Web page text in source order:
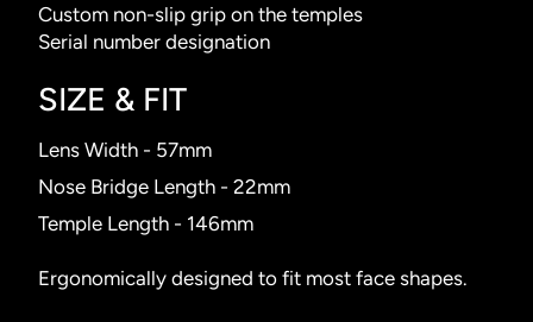
Custom non-slip grip on the temples
Serial number designation
SIZE & FIT
Lens Width - 57mm
Nose Bridge Length - 22mm
Temple Length - 146mm
Ergonomically designed to fit most face shapes.